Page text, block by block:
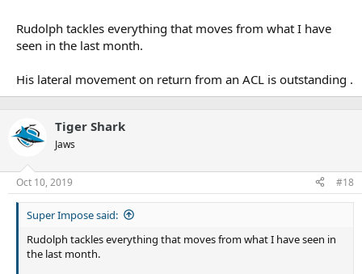
Rudolph tackles everything that moves from what I have
seen in the last month.
His lateral movement on return from an ACL is outstanding .
Tiger Shark
Jaws
Oct 10, 2019 #18
Super Impose said:
Rudolph tackles everything that moves from what I have seen in
the last month.